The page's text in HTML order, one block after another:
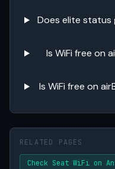
Does elite status
Is WiFi free on
Is WiFi free on
RELATED PAGES
Check Seat WiFi on